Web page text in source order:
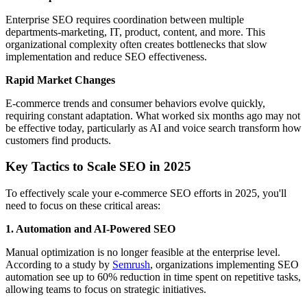
Enterprise SEO requires coordination between multiple
departments-marketing, IT, product, content, and more. This
organizational complexity often creates bottlenecks that slow
implementation and reduce SEO effectiveness.
Rapid Market Changes
E-commerce trends and consumer behaviors evolve quickly,
requiring constant adaptation. What worked six months ago may not
be effective today, particularly as AI and voice search transform how
customers find products.
Key Tactics to Scale SEO in 2025
To effectively scale your e-commerce SEO efforts in 2025, you'll
need to focus on these critical areas:
1. Automation and AI-Powered SEO
Manual optimization is no longer feasible at the enterprise level.
According to a study by Semrush, organizations implementing SEO
automation see up to 60% reduction in time spent on repetitive tasks,
allowing teams to focus on strategic initiatives.